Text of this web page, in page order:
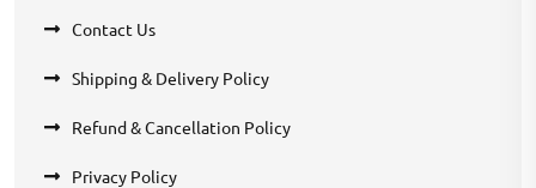
Contact Us
Shipping & Delivery Policy
Refund & Cancellation Policy
Privacy Policy